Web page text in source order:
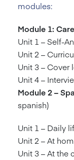
modules:
Module 1:
Unit 1 – Self-
Unit 2 –
Unit 3 – Cover
Unit 4 –
Module 2 –
spanish)
Unit 1 – Daily
Unit 2 – At
Unit 3 – At the